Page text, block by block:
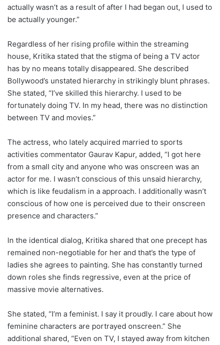
actually wasn’t as a result of after I had began out, I used to
be actually younger.”
Regardless of her rising profile within the streaming
house, Kritika stated that the stigma of being a TV actor
has by no means totally disappeared. She described
Bollywood’s unstated hierarchy in strikingly blunt phrases.
She stated, “I’ve skilled this hierarchy. I used to be
fortunately doing TV. In my head, there was no distinction
between TV and movies.”
The actress, who lately acquired married to sports
activities commentator Gaurav Kapur, added, “I got here
from a small city and anyone who was onscreen was an
actor for me. I wasn’t conscious of this unsaid hierarchy,
which is like feudalism in a approach. I additionally wasn’t
conscious of how one is perceived due to their onscreen
presence and characters.”
In the identical dialog, Kritika shared that one precept has
remained non-negotiable for her and that’s the type of
ladies she agrees to painting. She has constantly turned
down roles she finds regressive, even at the price of
massive movie alternatives.
She stated, “I’m a feminist. I say it proudly. I care about how
feminine characters are portrayed onscreen.” She
additional shared, “Even on TV, I stayed away from kitchen